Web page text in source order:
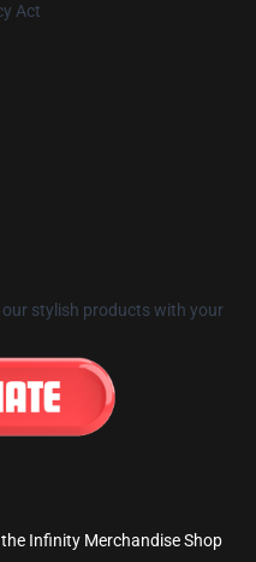
Act
stylish products with your
Infinity Merchandise Shop